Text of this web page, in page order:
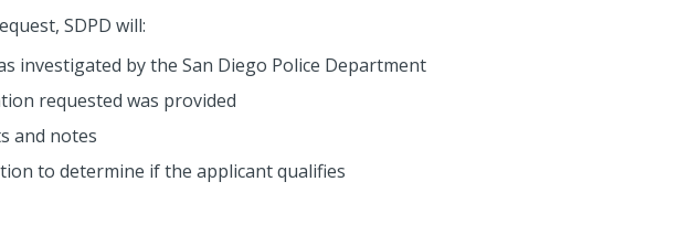
SDPD will:
investigated by the San Diego Police Department
requested was provided
and notes
to determine if the applicant qualifies